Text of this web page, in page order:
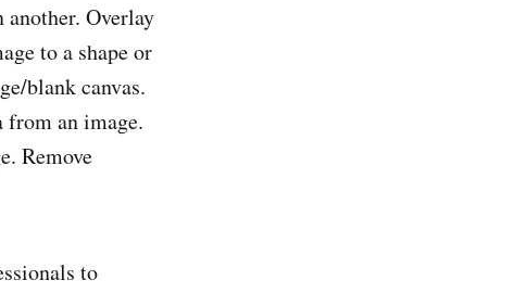
Overlay
to a shape or
blank canvas.
from an image.
Remove
to